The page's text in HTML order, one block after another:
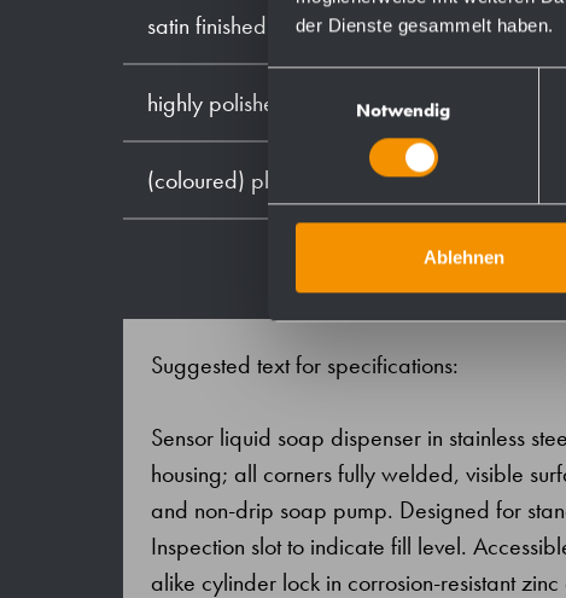
der Dienste gesammelt haben.
Notwendig
Ablehnen
satin finished (standard)
highly polished
(coloured) plastic powder - coating
Suggested text for specifications:
Sensor liquid soap dispenser in stainless
housing; all corners fully welded, visible
and non-drip soap pump. Designed for
Inspection slot to indicate fill level.
alike cylinder lock in corrosion-resistant